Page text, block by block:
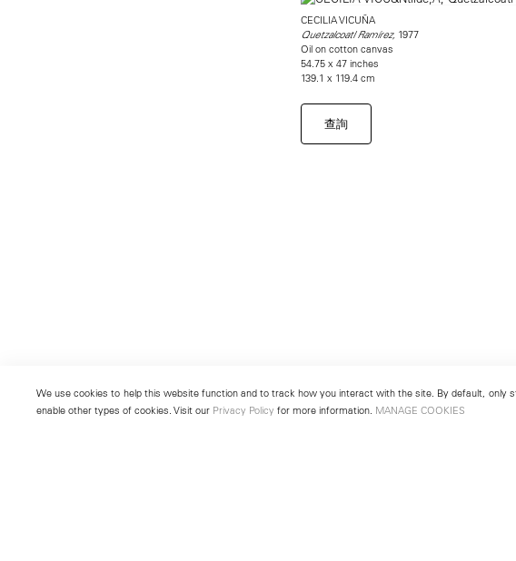
CECILIA VICUÑA
Quetzalcoatl Ramírez, 1977
Oil on cotton canvas
54.75 x 47 inches
139.1 x 119.4 cm
查詢
We use cookies to help this website function and to track how you interact with the site. By default,
enable other types of cookies. Visit our Privacy Policy for more information. MANAGE COOKIES